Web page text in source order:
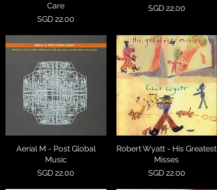
Care
Price
SGD 22.00
Price
SGD 22.00
Quick View
Aerial M - Post Global
Music
Price
SGD 22.00
Quick View
Robert Wyatt - His Greatest
Misses
Price
SGD 22.00